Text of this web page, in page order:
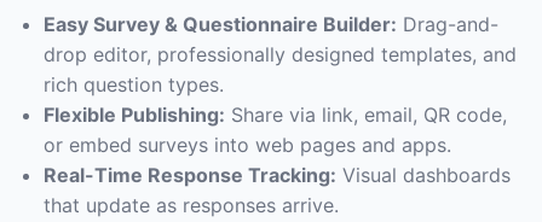
Easy Survey & Questionnaire Builder: Drag-and-
drop editor, professionally designed templates, and
rich question types.
Flexible Publishing: Share via link, email, QR code,
or embed surveys into web pages and apps.
Real-Time Response Tracking: Visual dashboards
that update as responses arrive.